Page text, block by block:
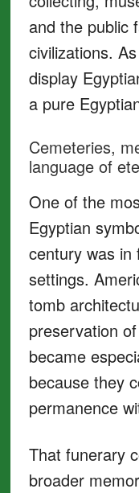
and the public
civilizations.
display
a pure
Cemeteries,
language of
One of the
Egyptian
century was in
settings.
tomb
preservation
became
because they
permanence
That funerary
broader